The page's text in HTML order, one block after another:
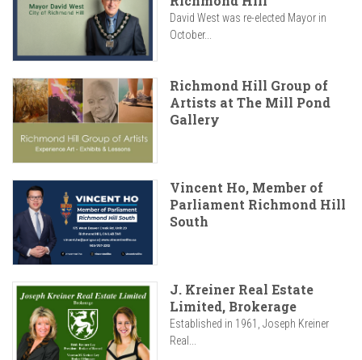
David West was re-elected Mayor in
October...
Richmond Hill Group of
Artists at The Mill Pond
Gallery
Vincent Ho, Member of
Parliament Richmond Hill
South
J. Kreiner Real Estate
Limited, Brokerage
Established in 1961, Joseph Kreiner
Real...